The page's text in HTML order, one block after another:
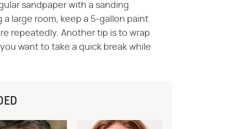
sandpaper with a sanding
large room, keep a 5-gallon paint
repeatedly. Another tip is to wrap
want to take a quick break while